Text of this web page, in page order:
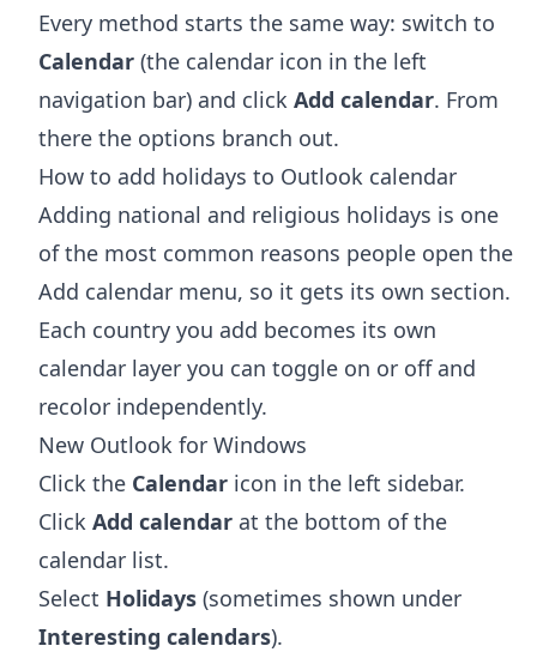
Every method starts the same way: switch to
Calendar (the calendar icon in the left
navigation bar) and click Add calendar. From
there the options branch out.
How to add holidays to Outlook calendar
Adding national and religious holidays is one
of the most common reasons people open the
Add calendar menu, so it gets its own section.
Each country you add becomes its own
calendar layer you can toggle on or off and
recolor independently.
New Outlook for Windows
Click the Calendar icon in the left sidebar.
Click Add calendar at the bottom of the
calendar list.
Select Holidays (sometimes shown under
Interesting calendars).